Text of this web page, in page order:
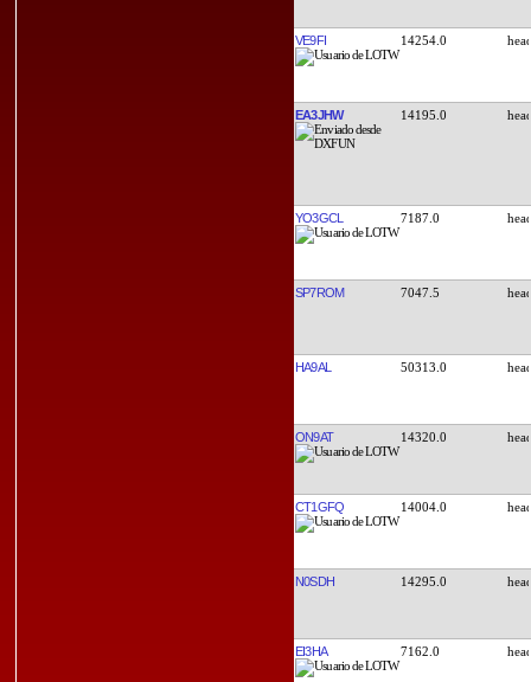
VE9FI 14254.0
EA3JHW 14195.0
YO3GCL 7187.0
SP7ROM 7047.5
HA9AL 50313.0
ON9AT 14320.0
CT1GFQ 14004.0
N0SDH 14295.0
EI3HA 7162.0